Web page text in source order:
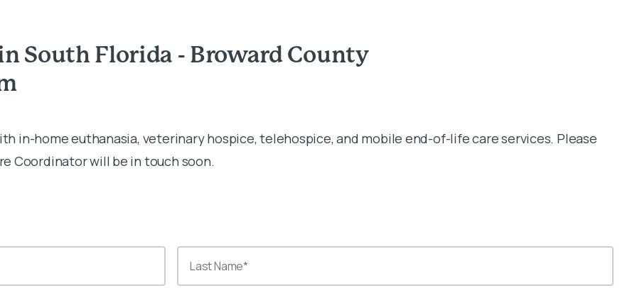
South Florida - Broward County
in-home euthanasia, veterinary hospice, telehospice, and mobile end-of-life care services. Please
Coordinator will be in touch soon.